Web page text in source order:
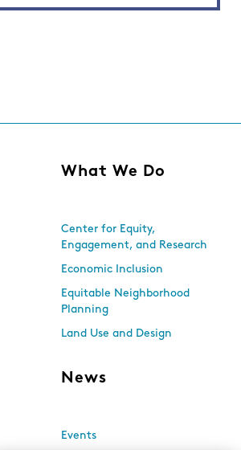
What We Do
Center for Equity,
Engagement, and Research
Economic Inclusion
Equitable Neighborhood
Planning
Land Use and Design
News
Events